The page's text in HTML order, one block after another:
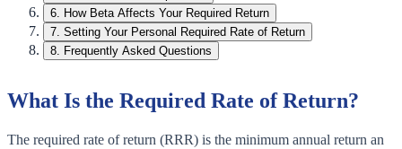
6. How Beta Affects Your Required Return
7. Setting Your Personal Required Rate of Return
8. Frequently Asked Questions
What Is the Required Rate of Return?
The required rate of return (RRR) is the minimum annual return an